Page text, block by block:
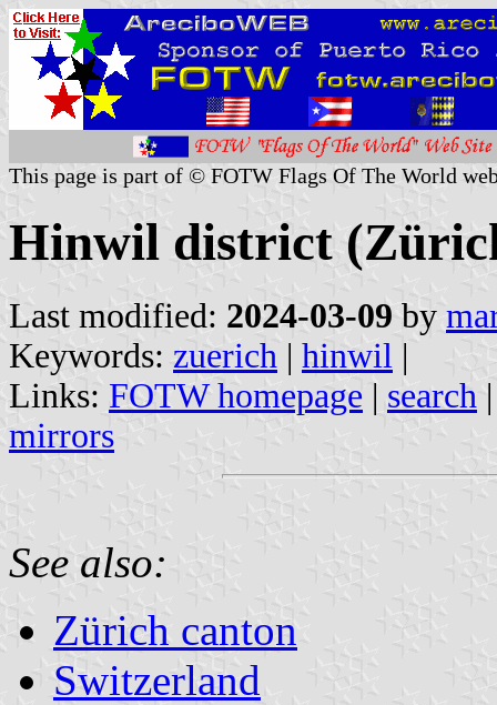
This page is part of © FOTW Flags Of The World
Hinwil district
Last modified: 2024-03-09 by
Keywords: zuerich | hinwil |
Links: FOTW homepage | search
mirrors
See also:
Zürich canton
Switzerland